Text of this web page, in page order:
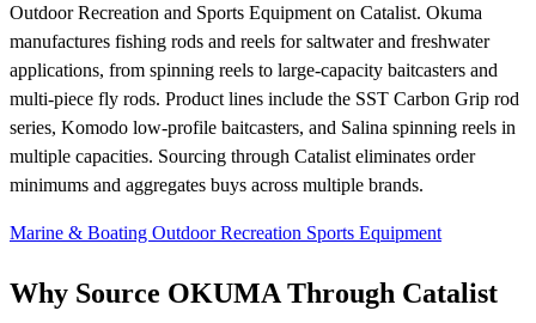
Outdoor Recreation and Sports Equipment on Catalist. Okuma
manufactures fishing rods and reels for saltwater and freshwater
applications, from spinning reels to large-capacity baitcasters and
multi-piece fly rods. Product lines include the SST Carbon Grip rod
series, Komodo low-profile baitcasters, and Salina spinning reels in
multiple capacities. Sourcing through Catalist eliminates order
minimums and aggregates buys across multiple brands.
Marine & Boating Outdoor Recreation Sports Equipment
Why Source OKUMA Through Catalist